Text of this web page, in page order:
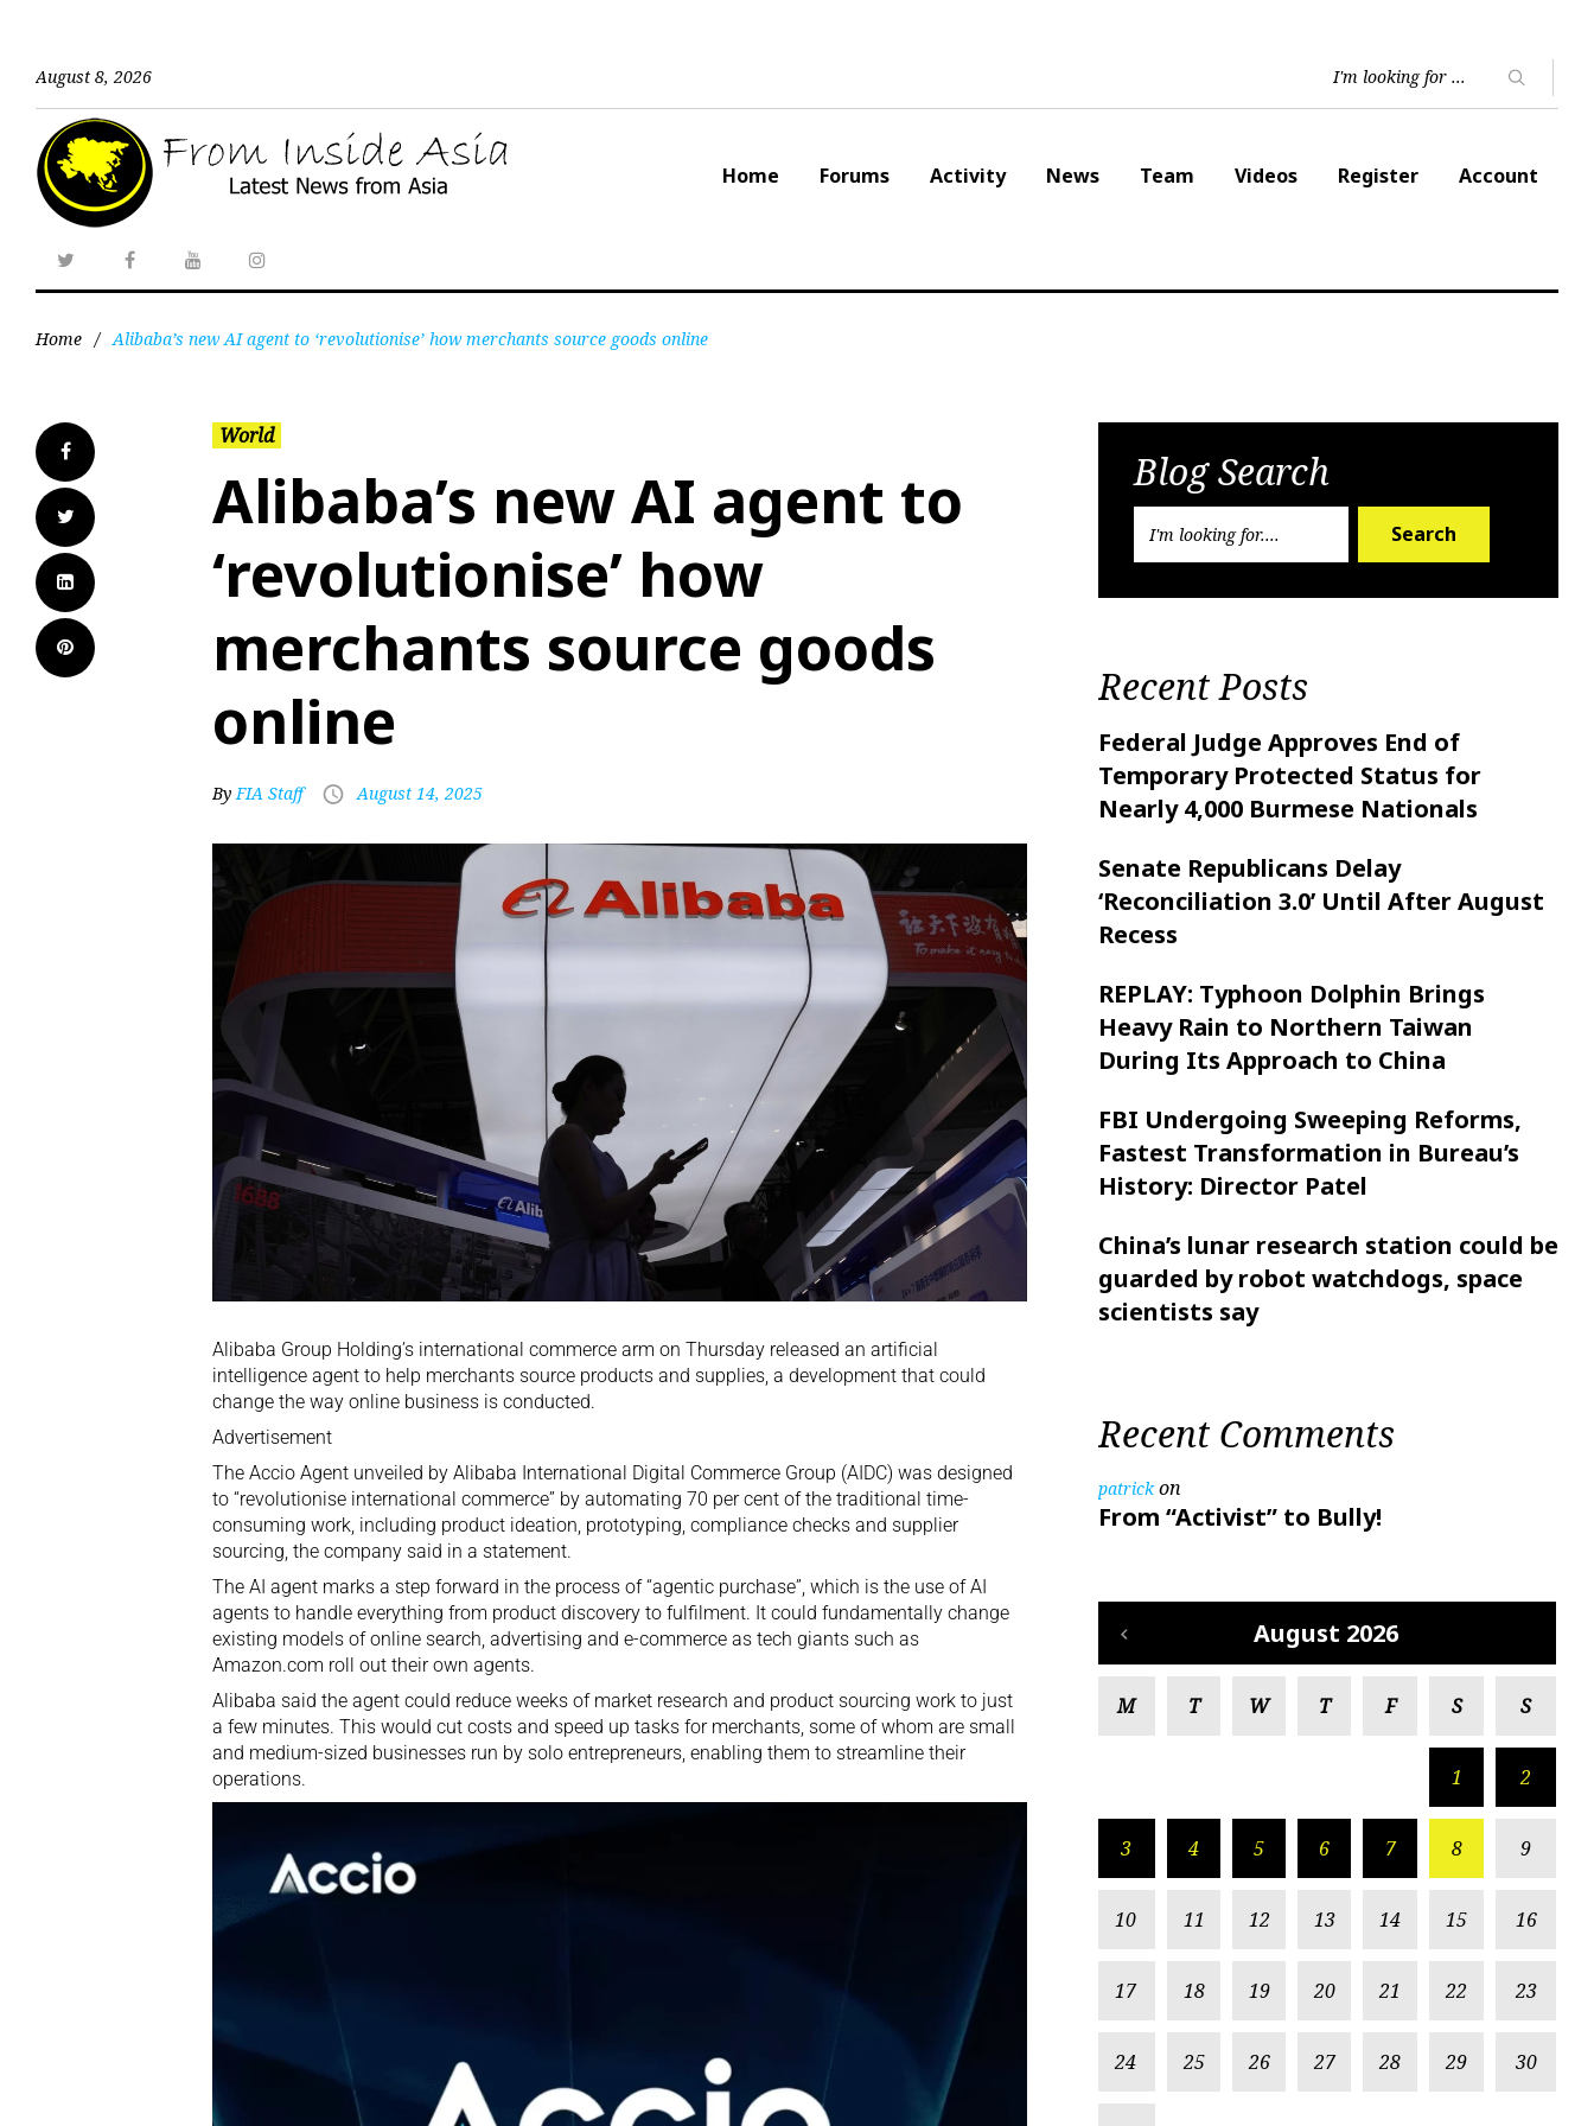
August 8, 2026
Home Forums Activity News Team Videos Register Account
Home / Alibaba’s new AI agent to ‘revolutionise’ how merchants source goods online
World
Alibaba’s new AI agent to
‘revolutionise’ how
merchants source goods
online
ByFIA Staff August 14, 2025
Alibaba Group Holding’s international commerce arm on Thursday released an artificial
intelligence agent to help merchants source products and supplies, a development that could
change the way online business is conducted.
Advertisement
The Accio Agent unveiled by Alibaba International Digital Commerce Group (AIDC) was designed
to “revolutionise international commerce” by automating 70 per cent of the traditional time-
consuming work, including product ideation, prototyping, compliance checks and supplier
sourcing, the company said in a statement.
The AI agent marks a step forward in the process of “agentic purchase”, which is the use of AI
agents to handle everything from product discovery to fulfilment. It could fundamentally change
existing models of online search, advertising and e-commerce as tech giants such as
Amazon.com roll out their own agents.
Alibaba said the agent could reduce weeks of market research and product sourcing work to just
a few minutes. This would cut costs and speed up tasks for merchants, some of whom are small
and medium-sized businesses run by solo entrepreneurs, enabling them to streamline their
operations.
Blog Search
Search
Recent Posts
Federal Judge Approves End of
Temporary Protected Status for
Nearly 4,000 Burmese Nationals
Senate Republicans Delay
‘Reconciliation 3.0’ Until After August
Recess
REPLAY: Typhoon Dolphin Brings
Heavy Rain to Northern Taiwan
During Its Approach to China
FBI Undergoing Sweeping Reforms,
Fastest Transformation in Bureau’s
History: Director Patel
China’s lunar research station could be
guarded by robot watchdogs, space
scientists say
Recent Comments
patrickon
From “Activist” to Bully!
August 2026
M T W T F S S
1 2
3 4 5 6 7 8 9
10 11 12 13 14 15 16
17 18 19 20 21 22 23
24 25 26 27 28 29 30